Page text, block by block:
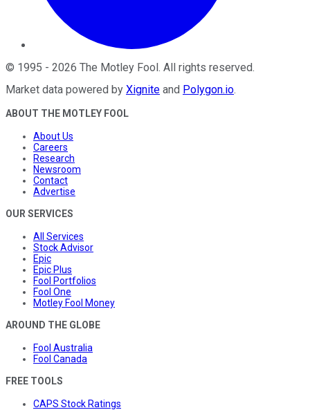
© 1995 - 2026 The Motley Fool . All rights reserved.
Market data powered by Xignite and Polygon.io.
ABOUT THE MOTLEY FOOL
About Us
Careers
Research
Newsroom
Contact
Advertise
OUR SERVICES
All Services
Stock Advisor
Epic
Epic Plus
Fool Portfolios
Fool One
Motley Fool Money
AROUND THE GLOBE
Fool Australia
Fool Canada
FREE TOOLS
CAPS Stock Ratings